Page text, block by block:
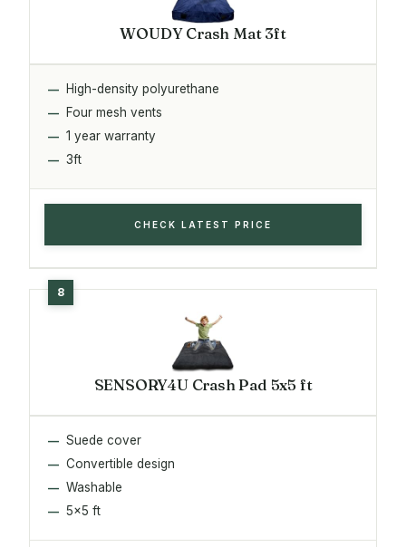
WOUDY Crash Mat 3ft
High-density polyurethane
Four mesh vents
1 year warranty
3ft
CHECK LATEST PRICE
SENSORY4U Crash Pad 5x5 ft
Suede cover
Convertible design
Washable
5x5 ft